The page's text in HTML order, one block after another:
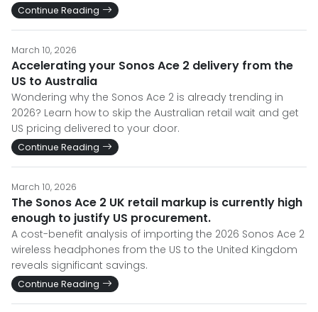
Continue Reading
March 10, 2026
Accelerating your Sonos Ace 2 delivery from the
US to Australia
Wondering why the Sonos Ace 2 is already trending in
2026? Learn how to skip the Australian retail wait and get
US pricing delivered to your door.
Continue Reading
March 10, 2026
The Sonos Ace 2 UK retail markup is currently high
enough to justify US procurement.
A cost-benefit analysis of importing the 2026 Sonos Ace 2
wireless headphones from the US to the United Kingdom
reveals significant savings.
Continue Reading